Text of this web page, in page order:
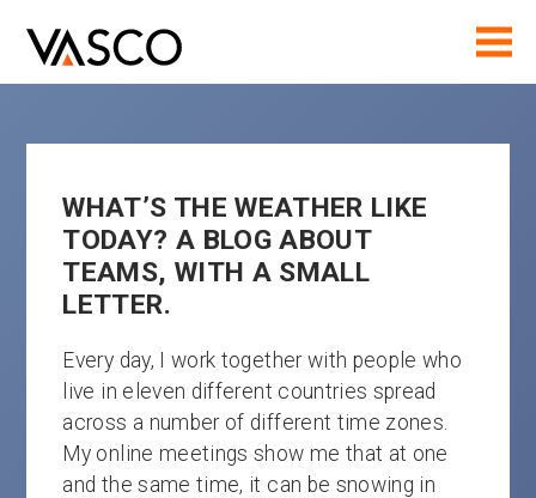
WHAT’S THE WEATHER LIKE
TODAY? A BLOG ABOUT
TEAMS, WITH A SMALL
LETTER.
Every day, I work together with people who
live in eleven different countries spread
across a number of different time zones.
My online meetings show me that at one
and the same time, it can be snowing in